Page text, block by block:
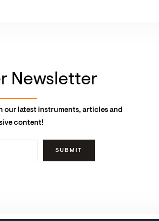
Newsletter
our latest instruments, articles and
content!